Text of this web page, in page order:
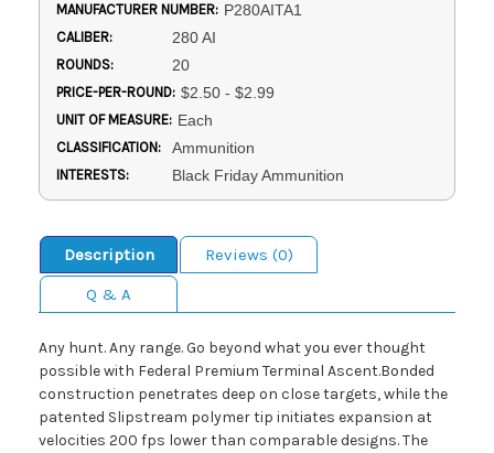
MANUFACTURER NUMBER: P280AITA1
CALIBER: 280 AI
ROUNDS: 20
PRICE-PER-ROUND: $2.50 - $2.99
UNIT OF MEASURE: Each
CLASSIFICATION: Ammunition
INTERESTS: Black Friday Ammunition
Description
Reviews (0)
Q & A
Any hunt. Any range. Go beyond what you ever thought
possible with Federal Premium Terminal Ascent.Bonded
construction penetrates deep on close targets, while the
patented Slipstream polymer tip initiates expansion at
velocities 200 fps lower than comparable designs. The